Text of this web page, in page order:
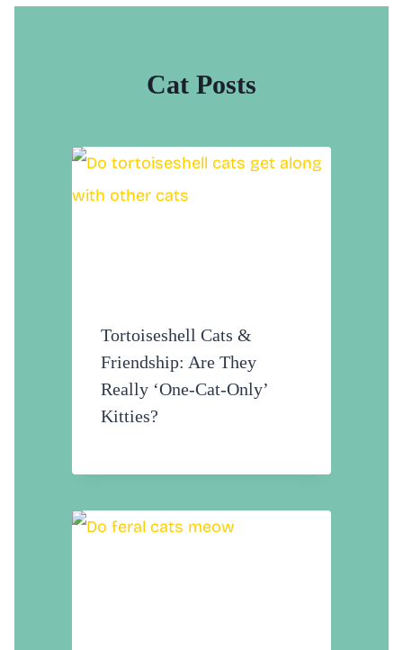
Cat Posts
Tortoiseshell Cats &
Friendship: Are They
Really ‘One-Cat-Only’
Kitties?